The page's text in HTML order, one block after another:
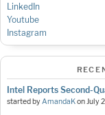
LinkedIn
Youtube
Instagram
Intel Reports Second-
started byAmandaKonJuly